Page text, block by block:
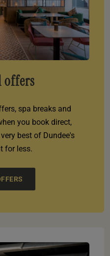
offers
spa breaks and
you book direct,
best of Dundee's
for less.